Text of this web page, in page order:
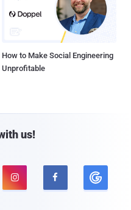
How to Make Social Engineering
Unprofitable
us!
 